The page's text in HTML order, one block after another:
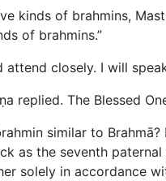
kinds of brahmins,
of brahmins.”
attend closely. I will
replied. The Blessed
similar to
as the seventh
solely in accordance